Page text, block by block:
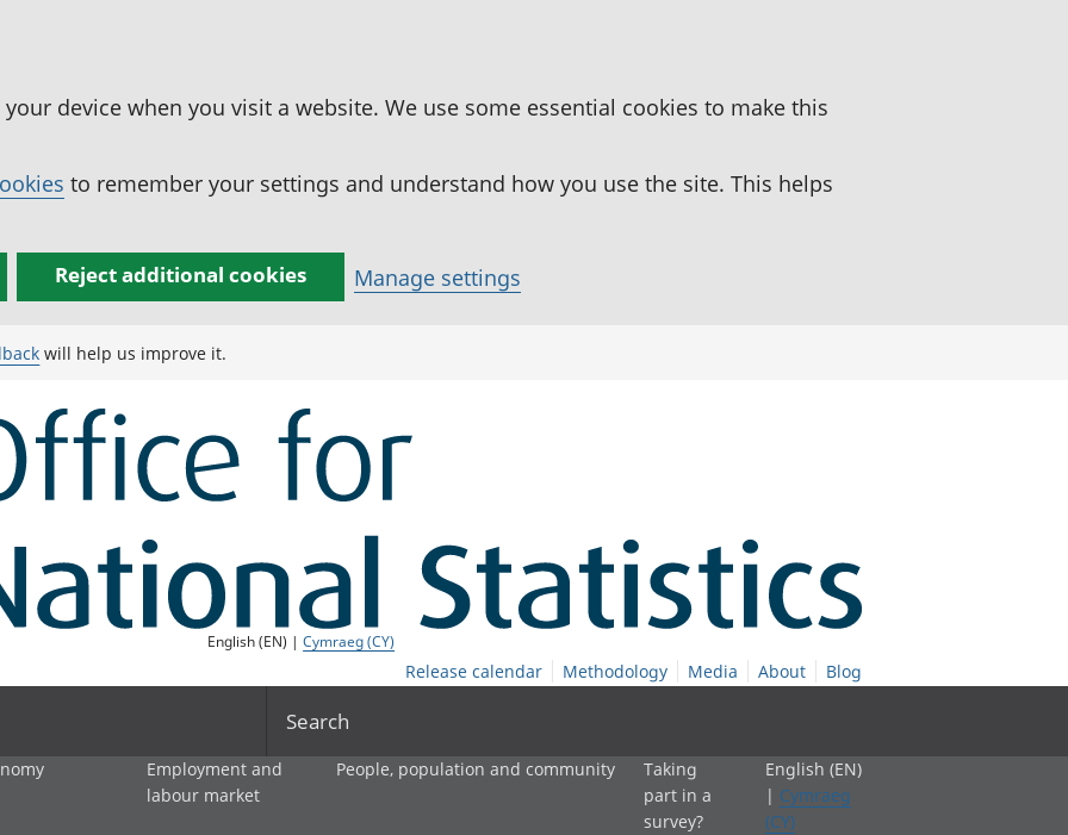
device when you visit a website. We use some essential cookies to make this
to remember your settings and understand how you use the site. This helps
Reject additional cookies Manage settings
will help us improve it.
English (EN) |Cymraeg (CY)
Release calendar Methodology Media About Blog
Search
Employment and
labour market
People, population and community
Taking
part in a
survey?
English (EN)
| Cymraeg
(CY)